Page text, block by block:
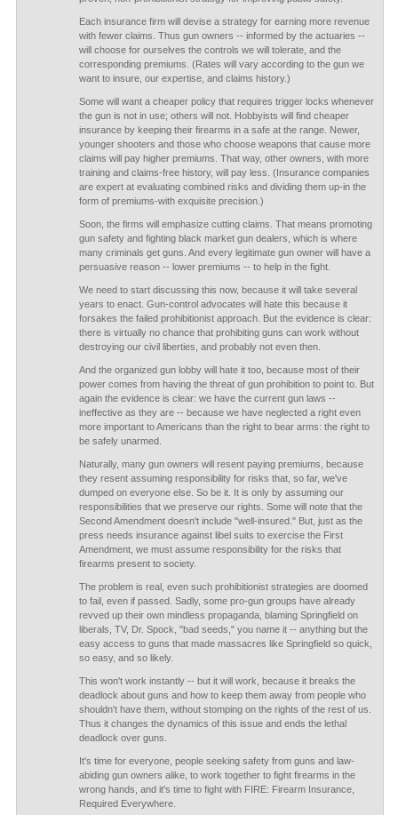
Each insurance firm will devise a strategy for earning more revenue
with fewer claims. Thus gun owners -- informed by the actuaries --
will choose for ourselves the controls we will tolerate, and the
corresponding premiums. (Rates will vary according to the gun we
want to insure, our expertise, and claims history.)
Some will want a cheaper policy that requires trigger locks whenever
the gun is not in use; others will not. Hobbyists will find cheaper
insurance by keeping their firearms in a safe at the range. Newer,
younger shooters and those who choose weapons that cause more
claims will pay higher premiums. That way, other owners, with more
training and claims-free history, will pay less. (Insurance companies
are expert at evaluating combined risks and dividing them up-in the
form of premiums-with exquisite precision.)
Soon, the firms will emphasize cutting claims. That means promoting
gun safety and fighting black market gun dealers, which is where
many criminals get guns. And every legitimate gun owner will have a
persuasive reason -- lower premiums -- to help in the fight.
We need to start discussing this now, because it will take several
years to enact. Gun-control advocates will hate this because it
forsakes the failed prohibitionist approach. But the evidence is clear:
there is virtually no chance that prohibiting guns can work without
destroying our civil liberties, and probably not even then.
And the organized gun lobby will hate it too, because most of their
power comes from having the threat of gun prohibition to point to. But
again the evidence is clear: we have the current gun laws --
ineffective as they are -- because we have neglected a right even
more important to Americans than the right to bear arms: the right to
be safely unarmed.
Naturally, many gun owners will resent paying premiums, because
they resent assuming responsibility for risks that, so far, we've
dumped on everyone else. So be it. It is only by assuming our
responsibilities that we preserve our rights. Some will note that the
Second Amendment doesn't include "well-insured." But, just as the
press needs insurance against libel suits to exercise the First
Amendment, we must assume responsibility for the risks that
firearms present to society.
The problem is real, even such prohibitionist strategies are doomed
to fail, even if passed. Sadly, some pro-gun groups have already
revved up their own mindless propaganda, blaming Springfield on
liberals, TV, Dr. Spock, "bad seeds," you name it -- anything but the
easy access to guns that made massacres like Springfield so quick,
so easy, and so likely.
This won't work instantly -- but it will work, because it breaks the
deadlock about guns and how to keep them away from people who
shouldn't have them, without stomping on the rights of the rest of us.
Thus it changes the dynamics of this issue and ends the lethal
deadlock over guns.
It's time for everyone, people seeking safety from guns and law-
abiding gun owners alike, to work together to fight firearms in the
wrong hands, and it's time to fight with FIRE: Firearm Insurance,
Required Everywhere.